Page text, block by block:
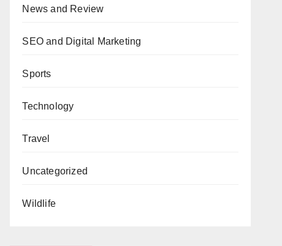
News and Review
SEO and Digital Marketing
Sports
Technology
Travel
Uncategorized
Wildlife